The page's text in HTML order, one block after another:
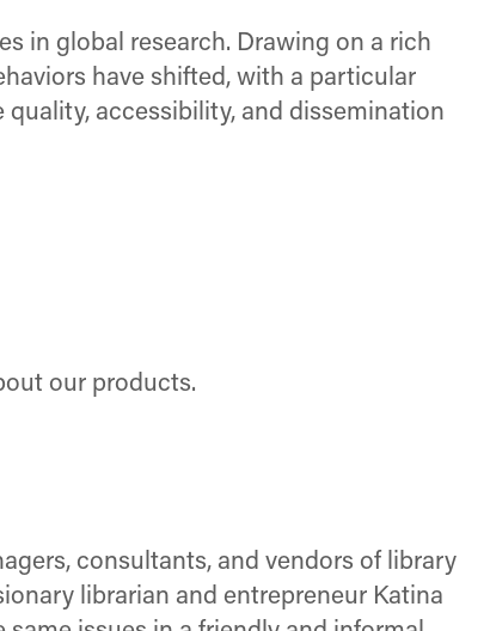
in global research. Drawing on a rich
have shifted, with a particular
accessibility, and dissemination
our products.
consultants, and vendors of library
librarian and entrepreneur Katina